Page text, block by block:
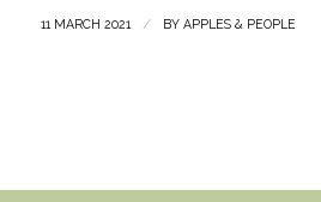
11 MARCH 2021 / BY APPLES & PEOPLE